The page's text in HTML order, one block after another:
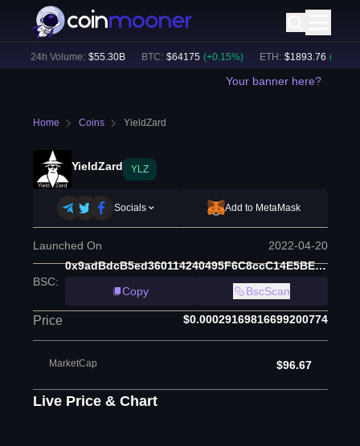
24h Volume: $55.30B BTC: $64175 (+ 0.15%) ETH: $1893.76 (+ 1.40
Your banner here?
Home Coins YieldZard
YieldZard YLZ
Socials Add to MetaMask
Launched On 2022-04-20
BSC:
0x9adBdcB5ed360114240495F6C8ccC14E5BE87f13
Copy
BscScan
Price $0.00029169816699200774
MarketCap $96.67
Live Price & Chart